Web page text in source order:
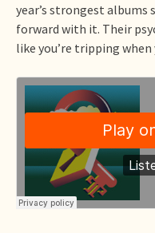
year’s strongest albums
forward with it. Their
like you’re tripping when